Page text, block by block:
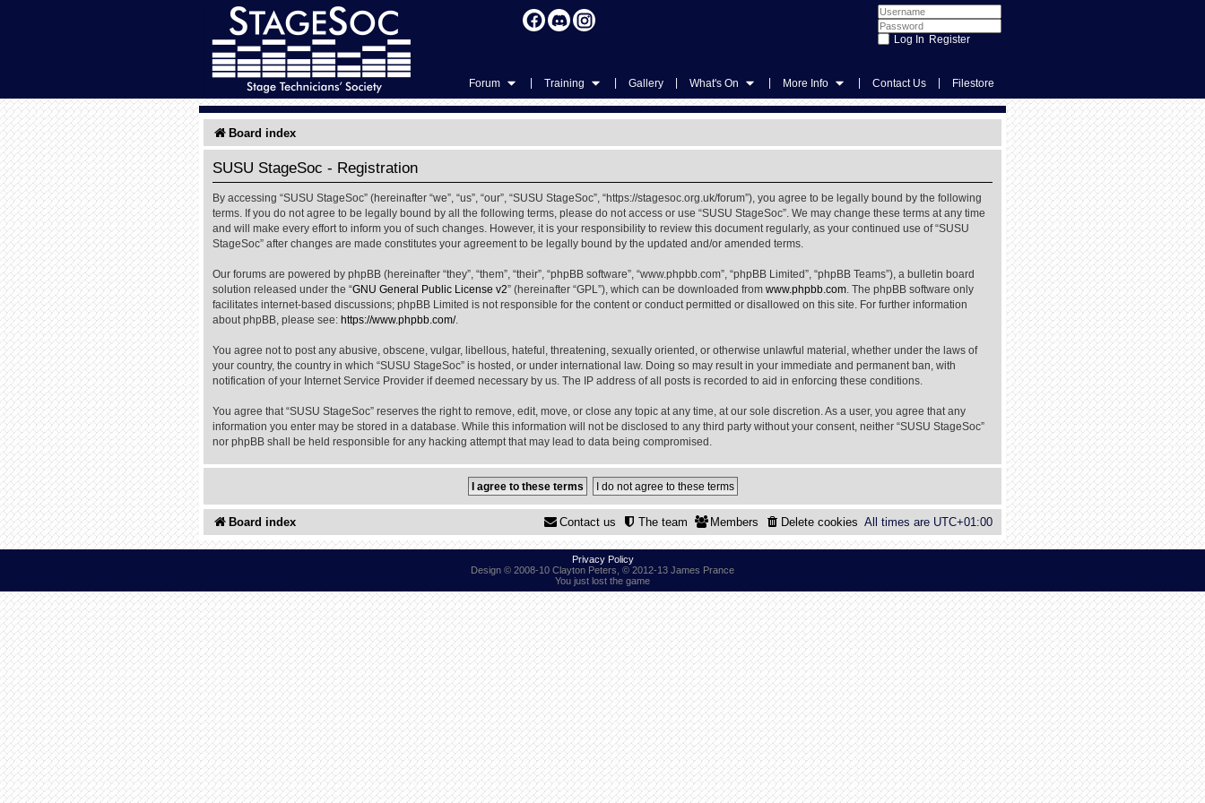
Register
Forum Training Gallery What's On More Info Contact Us Filestore
Board index
SUSU StageSoc - Registration
By accessing “SUSU StageSoc” (hereinafter “we”, “us”, “our”, “SUSU StageSoc”, “https://stagesoc.org.uk/forum”), you agree to be legally bound by the following
terms. If you do not agree to be legally bound by all the following terms, please do not access or use “SUSU StageSoc”. We may change these terms at any time
and will make every effort to inform you of such changes. However, it is your responsibility to review this document regularly, as your continued use of “SUSU
StageSoc” after changes are made constitutes your agreement to be legally bound by the updated and/or amended terms.
Our forums are powered by phpBB (hereinafter “they”, “them”, “their”, “phpBB software”, “www.phpbb.com”, “phpBB Limited”, “phpBB Teams”), a bulletin board
solution released under the “GNU General Public License v2” (hereinafter “GPL”), which can be downloaded from www.phpbb.com . The phpBB software only
facilitates internet-based discussions; phpBB Limited is not responsible for the content or conduct permitted or disallowed on this site. For further information
about phpBB, please see: https://www.phpbb.com/.
You agree not to post any abusive, obscene, vulgar, libellous, hateful, threatening, sexually oriented, or otherwise unlawful material, whether under the laws of
your country, the country in which “SUSU StageSoc” is hosted, or under international law. Doing so may result in your immediate and permanent ban, with
notification of your Internet Service Provider if deemed necessary by us. The IP address of all posts is recorded to aid in enforcing these conditions.
You agree that “SUSU StageSoc” reserves the right to remove, edit, move, or close any topic at any time, at our sole discretion. As a user, you agree that any
information you enter may be stored in a database. While this information will not be disclosed to any third party without your consent, neither “SUSU StageSoc”
nor phpBB shall be held responsible for any hacking attempt that may lead to data being compromised.
Board index All times are UTC+01:00
Delete cookies
Members
The team
Contact us
Privacy Policy
Design © 2008-10 Clayton Peters, © 2012-13 James Prance
You just lost the game